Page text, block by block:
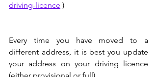
driving-licence )
Every time you have moved to a
different address, it is best you update
your address on your driving licence